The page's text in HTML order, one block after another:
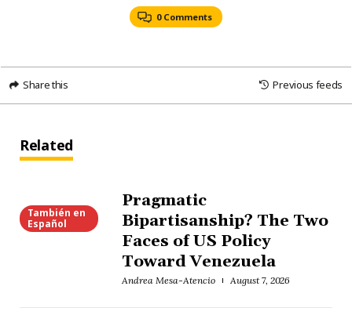
0 Comments
Share this Previous feeds
Related
También en
Español
Pragmatic
Bipartisanship? The Two
Faces of US Policy
Toward Venezuela
Andrea Mesa-Atencio August 7, 2026